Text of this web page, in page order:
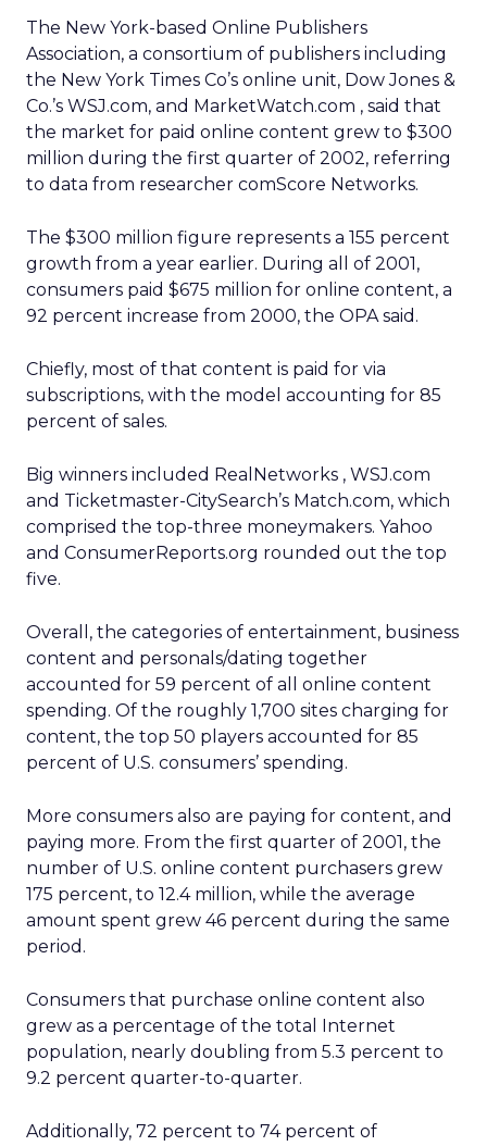
The New York-based Online Publishers
Association, a consortium of publishers including
the New York Times Co’s online unit, Dow Jones &
Co.’s WSJ.com, and MarketWatch.com , said that
the market for paid online content grew to $300
million during the first quarter of 2002, referring
to data from researcher comScore Networks.
The $300 million figure represents a 155 percent
growth from a year earlier. During all of 2001,
consumers paid $675 million for online content, a
92 percent increase from 2000, the OPA said.
Chiefly, most of that content is paid for via
subscriptions, with the model accounting for 85
percent of sales.
Big winners included RealNetworks , WSJ.com
and Ticketmaster-CitySearch’s Match.com, which
comprised the top-three moneymakers. Yahoo
and ConsumerReports.org rounded out the top
five.
Overall, the categories of entertainment, business
content and personals/dating together
accounted for 59 percent of all online content
spending. Of the roughly 1,700 sites charging for
content, the top 50 players accounted for 85
percent of U.S. consumers’ spending.
More consumers also are paying for content, and
paying more. From the first quarter of 2001, the
number of U.S. online content purchasers grew
175 percent, to 12.4 million, while the average
amount spent grew 46 percent during the same
period.
Consumers that purchase online content also
grew as a percentage of the total Internet
population, nearly doubling from 5.3 percent to
9.2 percent quarter-to-quarter.
Additionally, 72 percent to 74 percent of